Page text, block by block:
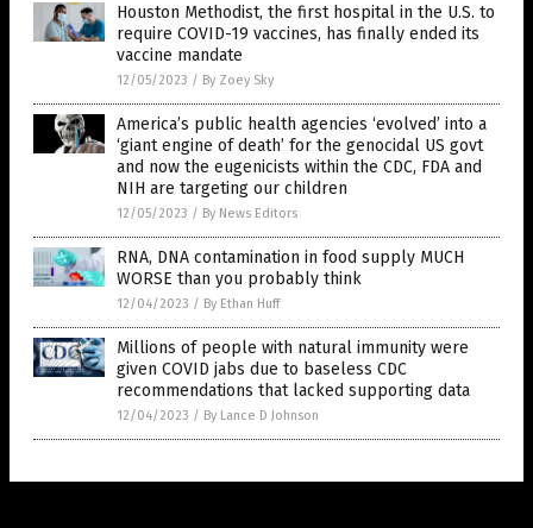
Houston Methodist, the first hospital in the U.S. to
require COVID-19 vaccines, has finally ended its
vaccine mandate
12/05/2023 / By Zoey Sky
America’s public health agencies ‘evolved’ into a
‘giant engine of death’ for the genocidal US govt
and now the eugenicists within the CDC, FDA and
NIH are targeting our children
12/05/2023 / By News Editors
RNA, DNA contamination in food supply MUCH
WORSE than you probably think
12/04/2023 / By Ethan Huff
Millions of people with natural immunity were
given COVID jabs due to baseless CDC
recommendations that lacked supporting data
12/04/2023 / By Lance D Johnson